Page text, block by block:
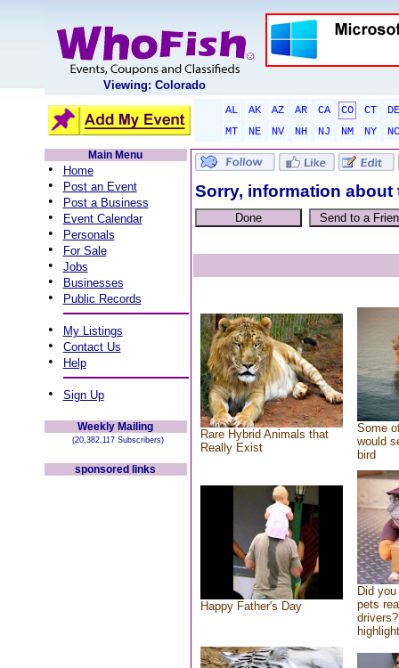
Viewing: Colorado
AL AK AZ AR CA CO CT
DE
MT
NE NV NH NJ NM NY
NC
Main Menu
• Home
• Post an Event
• Post a Business
• Event Calendar
• Personals
• For Sale
• Jobs
• Businesses
• Public Records
• My Listings
• Contact Us
• Help
• Sign Up
Weekly Mailing
(20,382,117 Subscribers)
sponsored links
Sorry, information
Rare Hybrid Animals that
Really Exist
Some
would
bird
Happy Father's Day
Did
pets